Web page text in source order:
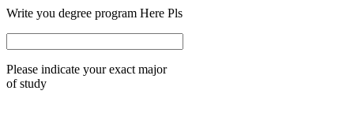
Write you degree program Here Pls
Please indicate your exact major
of study